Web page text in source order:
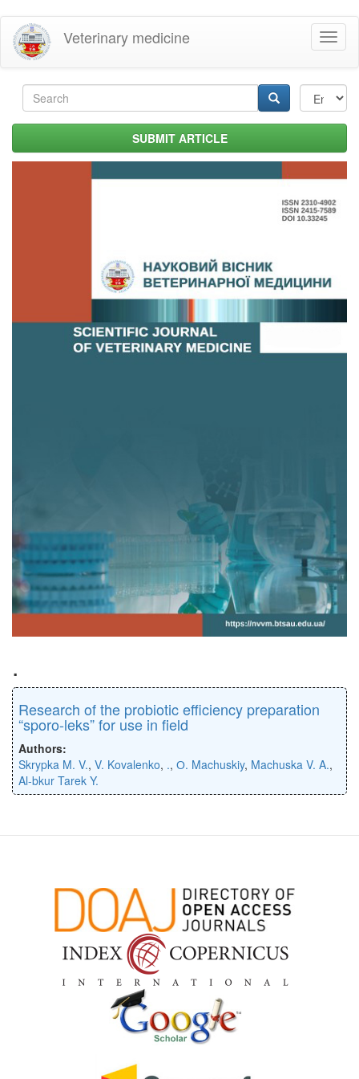
Skip
main
content
Veterinary medicine
Search
form SUBMIT ARTICLE
.
Research of the probiotic efficiency preparation
“sporo-leks” for use in field
Authors:
Skrypka M. V., V. Kovalenko, ., О. Machuskiy, Machuska V. A.,
Al-bkur Tarek Y.